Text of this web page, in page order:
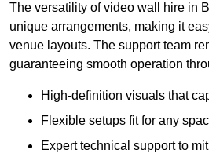
The versatility of video wall hire in
unique arrangements, making it
venue layouts. The support team
guaranteeing smooth operation
High-definition visuals that
Flexible setups fit for any
Expert technical support to